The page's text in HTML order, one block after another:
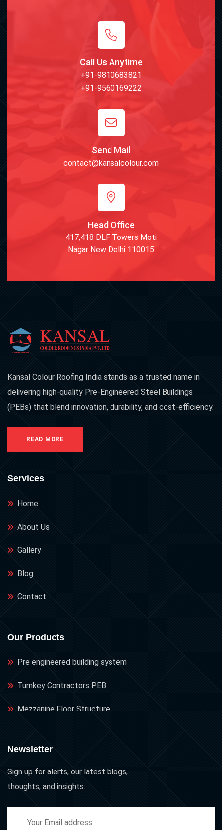
Call Us Anytime
+91-9810683821
+91-9560169222
Send Mail
contact@kansalcolour.com
Head Office
417,418 DLF Towers Moti
Nagar New Delhi 110015
Kansal Colour Roofing India stands as a trusted name in
delivering high-quality Pre-Engineered Steel Buildings
(PEBs) that blend innovation, durability, and cost-efficiency.
READ MORE
Services
Home
About Us
Gallery
Blog
Contact
Our Products
Pre engineered building system
Turnkey Contractors PEB
Mezzanine Floor Structure
Newsletter
Sign up for alerts, our latest blogs,
thoughts, and insights.